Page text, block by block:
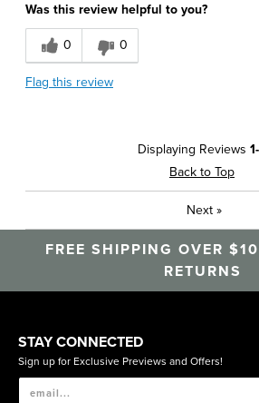
Was this review helpful to you?
0 0
Flag this review
Displaying Reviews
Back to Top
Next »
FREE SHIPPING OVER
RETURNS
STAY CONNECTED
Sign up for Exclusive Previews and Offers!